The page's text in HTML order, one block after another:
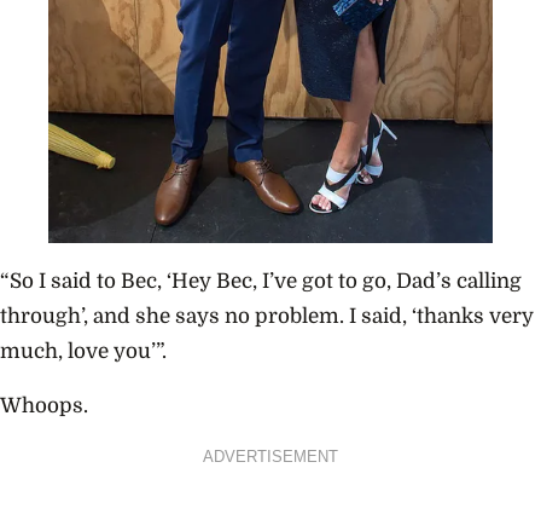
“So I said to Bec, ‘Hey Bec, I’ve got to go, Dad’s calling
through’, and she says no problem. I said, ‘thanks very
much, love you’”.
Whoops.
ADVERTISEMENT